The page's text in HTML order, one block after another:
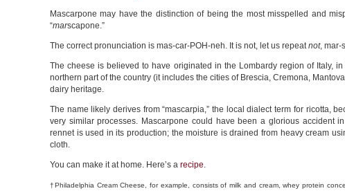
Mascarpone may have the distinction of being the most misspelled and
“marscapone.”
The correct pronunciation is mas-car-POH-neh. It is not, let us repeatnot, mar-
The cheese is believed to have originated in the Lombardy region of Italy,
northern part of the country (it includes the cities of Brescia, Cremona,
dairy heritage.
The name likely derives from “mascarpia,” the local dialect term for ricotta,
very similar processes. Mascarpone could have been a glorious accident
rennet is used in its production; the moisture is drained from heavy cream
cloth.
You can make it at home. Here’s a recipe.
†Philadelphia Cream Cheese, for example, consists of milk and cream, whey protein